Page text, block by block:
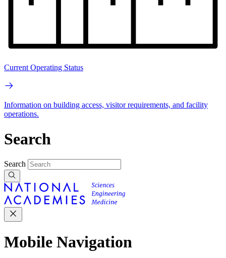
Current Operating Status
Information on building access, visitor requirements, and facility
operations.
Search
Search
Mobile Navigation